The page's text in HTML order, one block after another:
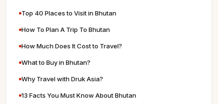
Top 40 Places to Visit in Bhutan
How To Plan A Trip To Bhutan
How Much Does It Cost to Travel?
What to Buy in Bhutan?
Why Travel with Druk Asia?
13 Facts You Must Know About Bhutan